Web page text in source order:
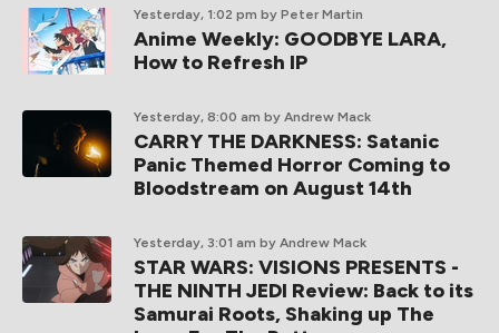
Yesterday, 1:02 pm by Peter Martin
Anime Weekly: GOODBYE LARA,
How to Refresh IP
Yesterday, 8:00 am by Andrew Mack
CARRY THE DARKNESS: Satanic
Panic Themed Horror Coming to
Bloodstream on August 14th
Yesterday, 3:01 am by Andrew Mack
STAR WARS: VISIONS PRESENTS -
THE NINTH JEDI Review: Back to its
Samurai Roots, Shaking up The